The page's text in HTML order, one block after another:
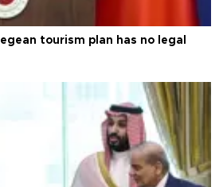
tourism plan has no legal